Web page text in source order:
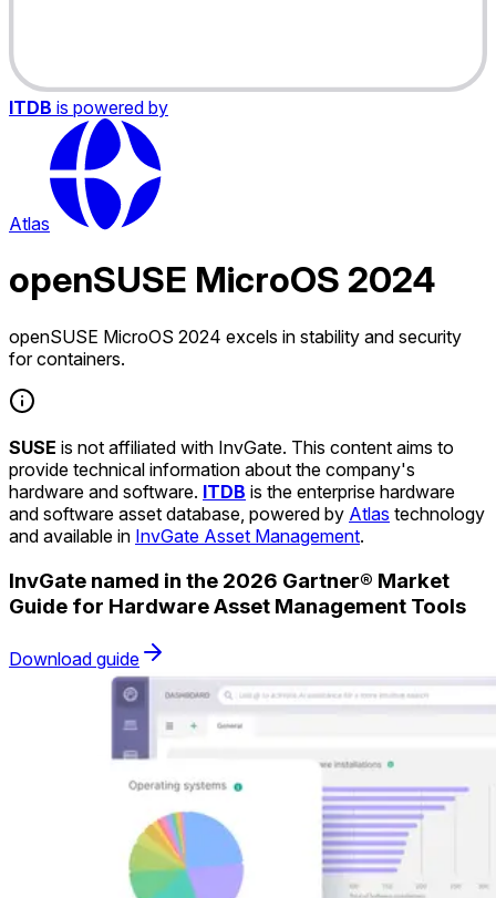
ITDB is powered by
Atlas
openSUSE MicroOS 2024
openSUSE MicroOS 2024 excels in stability and security
for containers.
SUSE is not affiliated with InvGate. This content aims to
provide technical information about the company's
hardware and software. ITDB is the enterprise hardware
and software asset database, powered by Atlas technology
and available in InvGate Asset Management.
InvGate named in the 2026 Gartner® Market
Guide for Hardware Asset Management Tools
Download guide